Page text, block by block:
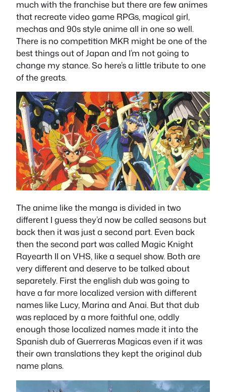
much with the franchise but there are few animes
that recreate video game RPGs, magical girl,
mechas and 90s style anime all in one so well.
There is no competition MKR might be one of the
best things out of Japan and I’m not going to
change my stance. So here’s a little tribute to one
of the greats.
The anime like the manga is divided in two
different I guess they’d now be called seasons but
back then it was just a second part. Even back
then the second part was called Magic Knight
Rayearth II on VHS, like a sequel show. Both are
very different and deserve to be talked about
separetely. First the english dub was going to
have a far more localized version with different
names like Lucy, Marina and Anai. But that dub
was replaced by a more faithful one, oddly
enough those localized names made it into the
Spanish dub of Guerreras Magicas even if it was
their own translations they kept the original dub
name plans.